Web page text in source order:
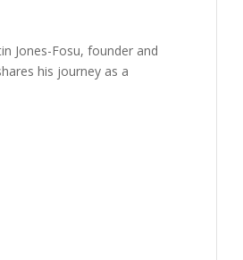
Jones-Fosu, founder and
his journey as a